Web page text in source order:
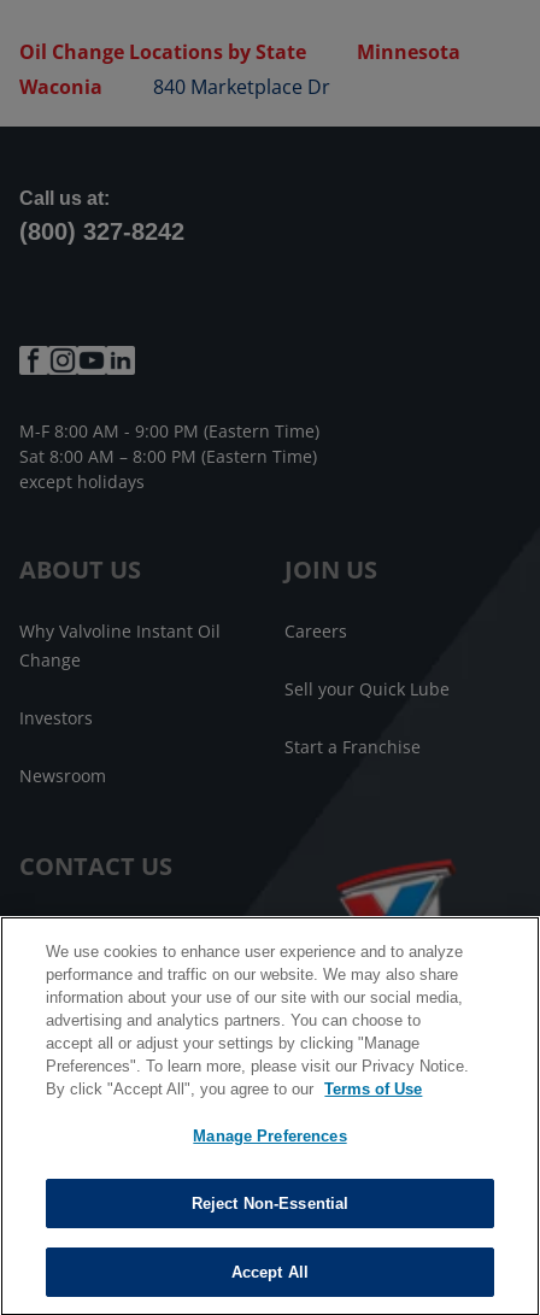
Oil Change Locations by State
Minnesota
Waconia
840 Marketplace Dr
ABOUT US
Why Valvoline Instant Oil
Change
Investors
Newsroom
JOIN US
Careers
Sell your Quick Lube
Start a Franchise
CONTACT US
FAQ
Facebook Messenger
Call us at:
(800) 327-8242
M-F 8:00 AM - 9:00 PM (Eastern Time)
Sat 8:00 AM – 8:00 PM (Eastern Time)
except holidays
California B2B and Personnel Privacy Notice
Privacy Notice
Terms & Conditions
Copyright © 2026 Valvoline. All rights reserved.
We use cookies to enhance user experience and to analyze
performance and traffic on our website. We may also share
information about your use of our site with our social media,
advertising and analytics partners. You can choose to
accept all or adjust your settings by clicking "Manage
Preferences". To learn more, please visit our Privacy Notice.
By click "Accept All", you agree to our
Terms of Use
Manage Preferences
Reject Non-Essential
Accept All